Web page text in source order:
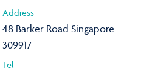
Address
48 Barker Road Singapore
309917
Tel